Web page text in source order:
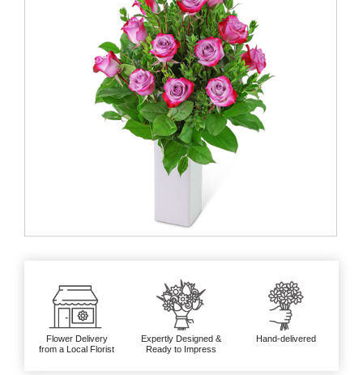
Flower Delivery
from a Local Florist
Expertly Designed &
Ready to Impress
Hand-delivered